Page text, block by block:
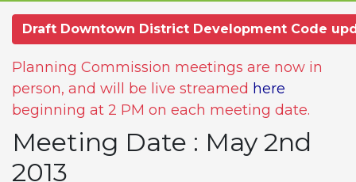
Draft Downtown District Development Code
Planning Commission meetings are now in
person, and will be live streamed here
beginning at 2 PM on each meeting date.
Meeting Date : May 2nd
2013